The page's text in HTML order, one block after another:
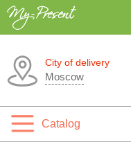
City of delivery
Moscow
Catalog